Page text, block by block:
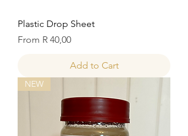
Plastic Drop Sheet
From R 40,00
Sale Price
Add to Cart
NEW